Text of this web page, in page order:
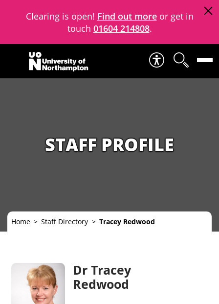
Clearing is open! Find out moreor get in
touch 01604 214808.
Skip to content
STAFF PROFILE
Home Staff Directory Tracey Redwood
Dr Tracey
Redwood